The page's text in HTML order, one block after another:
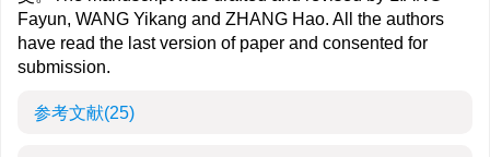
Fayun, WANG Yikang and ZHANG Hao. All the authors
have read the last version of paper and consented for
submission.
参考文献(25)